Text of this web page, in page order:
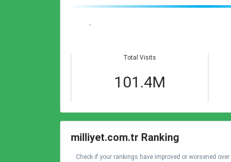
-
Total Visits
101.4M
milliyet.com.tr Ranking
Check if your rankings have improved or worsened